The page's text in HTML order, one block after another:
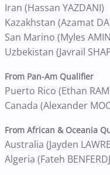
Iran (Hassan YAZDANI)
Kazakhstan (Azamat
San Marino (Myles
Uzbekistan (Javrail
From Pan-Am Qualifier
Puerto Rico (Ethan
Canada (Alexander
From African & Oceania
Australia (Jayden
Algeria (Fateh